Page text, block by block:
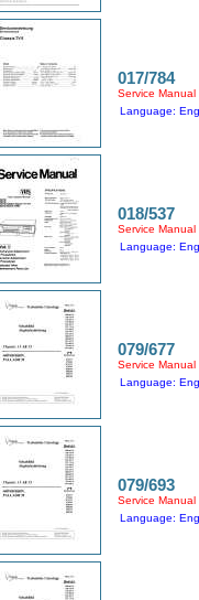
017/784
Service Manual
Language:
018/537
Service Manual
Language:
079/677
Service Manual
Language:
079/693
Service Manual
Language: